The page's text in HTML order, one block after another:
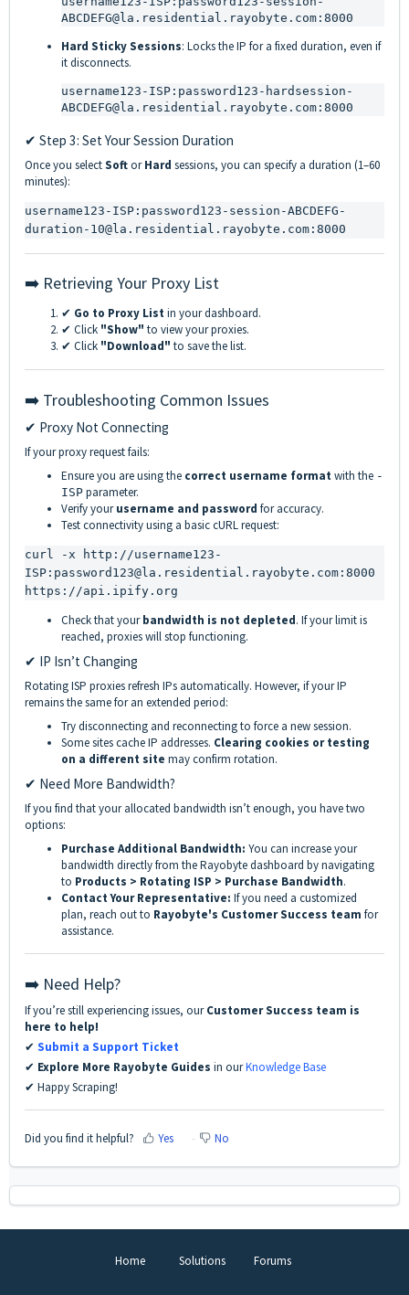
ABCDEFG@la.residential.rayobyte.com:8000
Hard Sticky Sessions: Locks the IP for a fixed duration, even if
it disconnects.
username123-ISP:password123-hardsession-
ABCDEFG@la.residential.rayobyte.com:8000
✔ Step 3: Set Your Session Duration
Once you selectSoftorHard sessions, you can specify a duration (1–60
minutes):
username123-ISP:password123-session-ABCDEFG-
duration-10@la.residential.rayobyte.com:8000
➡️ Retrieving Your Proxy List
✔ Go to Proxy Listin your dashboard.
✔ Click "Show" to view your proxies.
✔ Click "Download" to save the list.
➡️ Troubleshooting Common Issues
✔ Proxy Not Connecting
If your proxy request fails:
Ensure you are using the correct username formatwith the -
ISP parameter.
Verify yourusername and password for accuracy.
Test connectivity using a basic cURL request:
curl -x http://username123-
ISP:password123@la.residential.rayobyte.com:8000
https://api.ipify.org
Check that yourbandwidth is not depleted. If your limit is
reached, proxies will stop functioning.
✔ IP Isn’t Changing
Rotating ISP proxies refresh IPs automatically. However, if your IP
remains the same for an extended period:
Try disconnecting and reconnecting to force a new session.
Some sites cache IP addresses. Clearing cookies or testing
on a different site may confirm rotation.
✔ Need More Bandwidth?
If you find that your allocated bandwidth isn’t enough, you have two
options:
Purchase Additional Bandwidth: You can increase your
bandwidth directly from the Rayobyte dashboard by navigating
to Products > Rotating ISP > Purchase Bandwidth.
Contact Your Representative: If you need a customized
plan, reach out to Rayobyte's Customer Success team for
assistance.
➡️ Need Help?
If you’re still experiencing issues, ourCustomer Success team is
here to help!
✔ Submit a Support Ticket
✔ Explore More Rayobyte Guides in ourKnowledge Base
✔ Happy Scraping!
Did you find it helpful? Yes No
Home Solutions Forums